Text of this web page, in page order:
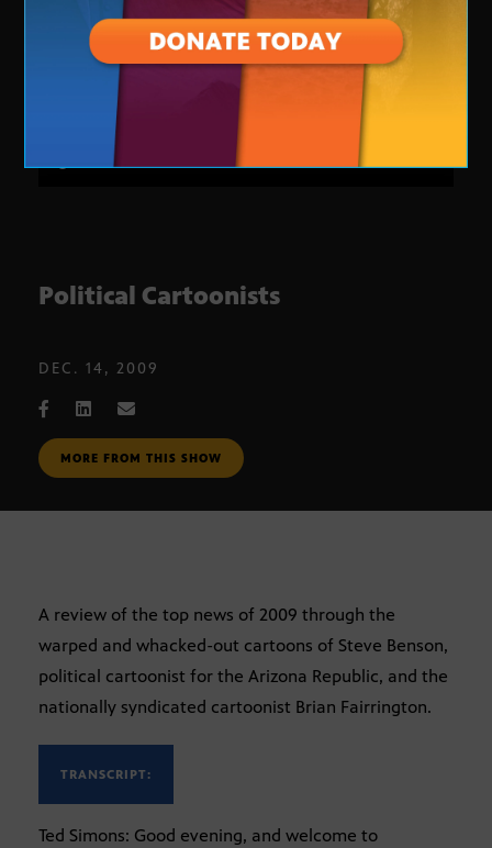
Political Cartoonists
DEC. 14, 2009
MORE FROM THIS SHOW
A review of the top news of 2009 through the
warped and whacked-out cartoons of Steve Benson,
political cartoonist for the Arizona Republic, and the
nationally syndicated cartoonist Brian Fairrington.
TRANSCRIPT:
Ted Simons: Good evening, and welcome to